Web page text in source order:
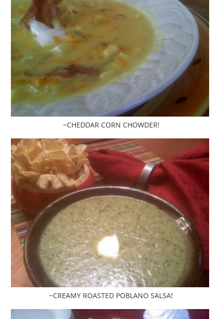
~CHEDDAR CORN CHOWDER!
~CREAMY ROASTED POBLANO SALSA!